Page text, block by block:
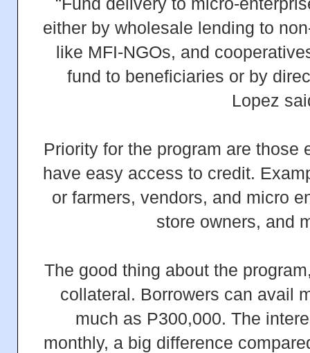
either by wholesale lending to
like MFI-NGOs, and
fund to beneficiaries or by
Lopez
Priority for the program are those
have easy access to credit.
or farmers, vendors, and micro
store owners, and
The good thing about the
collateral. Borrowers can avail
much as P300,000. The
monthly, a big difference